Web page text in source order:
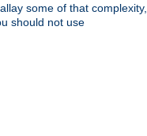
some of that complexity,
should not use